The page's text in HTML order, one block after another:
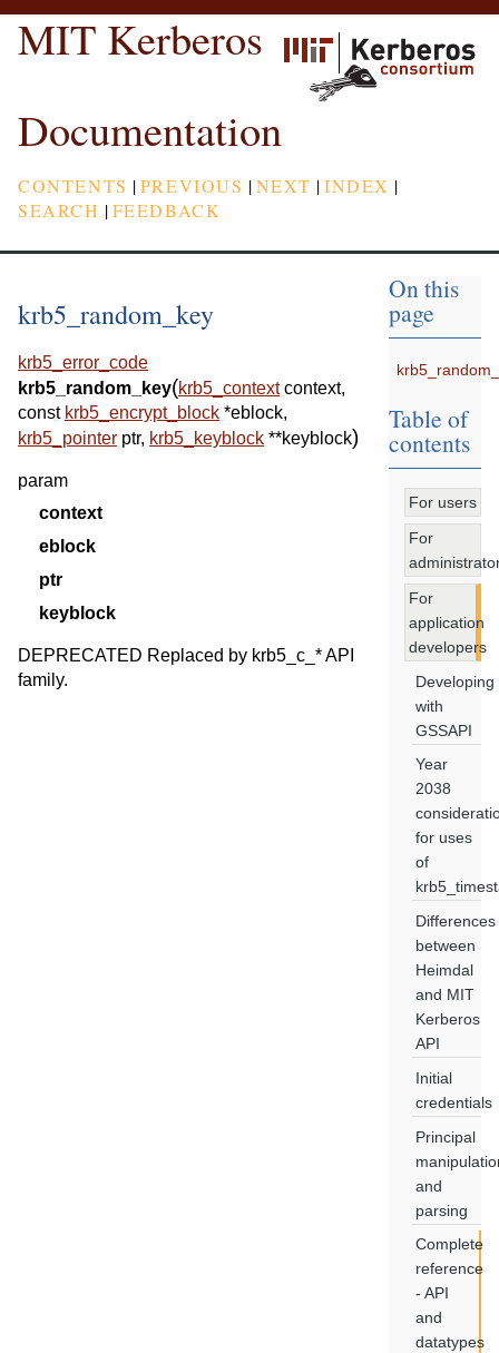
MIT Kerberos
Documentation
CONTENTS |PREVIOUS |NEXT |INDEX |
SEARCH |FEEDBACK
krb5_random_key
krb5_error_code
krb5_random_key(krb5_context context,
const krb5_encrypt_block *eblock,
krb5_pointer ptr, krb5_keyblock **keyblock)
param
context
eblock
ptr
keyblock
DEPRECATED Replaced by krb5_c_* API
family.
On this
page
Table of
contents
For users
For
For
application
developers
Developing
with
GSSAPI
Year
2038
for uses
of
Differences
between
Heimdal
and MIT
Kerberos
API
Initial
credentials
Principal
and
parsing
Complete
reference
- API
and
datatypes